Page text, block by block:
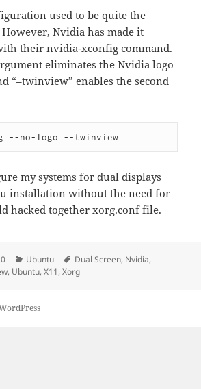
used to be quite the
Nvidia has made it
their nvidia-xconfig command.
eliminates the Nvidia logo
“–twinview” enables the second
--no-logo --twinview
my systems for dual displays
installation without the need for
hacked together xorg.conf file.
Categories
Ubuntu Tags
Dual Screen, Nvidia,
, Ubuntu,X11,Xorg